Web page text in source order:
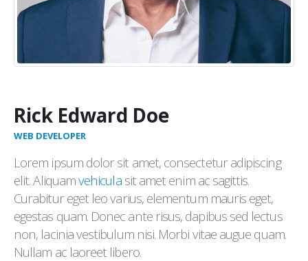
Rick Edward Doe
WEB DEVELOPER
Lorem ipsum dolor sit amet, consectetur adipiscing
elit. Aliquamvehiculasit amet enim ac sagittis.
Curabitur eget leo varius, elementum mauris eget,
egestas quam. Donec ante risus, dapibus sed lectus
non, lacinia vestibulum nisi. Morbi vitae augue quam.
Nullam ac laoreet libero.